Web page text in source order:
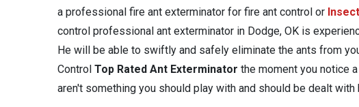
a professional fire ant exterminator for fire ant control or
control professional ant exterminator in Dodge, OK is
He will be able to swiftly and safely eliminate the ants from
Control Top Rated Ant Exterminator the moment you notice
aren't something you should play with and should be dealt